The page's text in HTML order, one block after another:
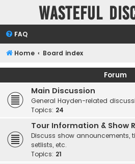
Wasteful
FAQ
Home Board index
Forum
Main Discussion
General Hayden-related
Topics: 24
Tour Information & Show
Discuss show announcements,
setlists, etc.
Topics: 21